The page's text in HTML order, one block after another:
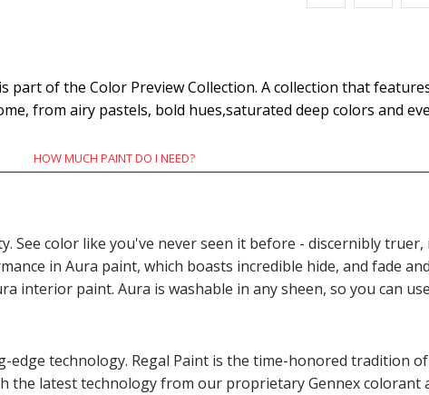
part of the Color Preview Collection. A collection that
from airy pastels, bold hues,saturated deep colors and
HOW MUCH PAINT DO I NEED?
See color like you've never seen it before - discernibly
in Aura paint, which boasts incredible hide, and fade
interior paint. Aura is washable in any sheen, so you can
edge technology. Regal Paint is the time-honored tradition
the latest technology from our proprietary Gennex colorant